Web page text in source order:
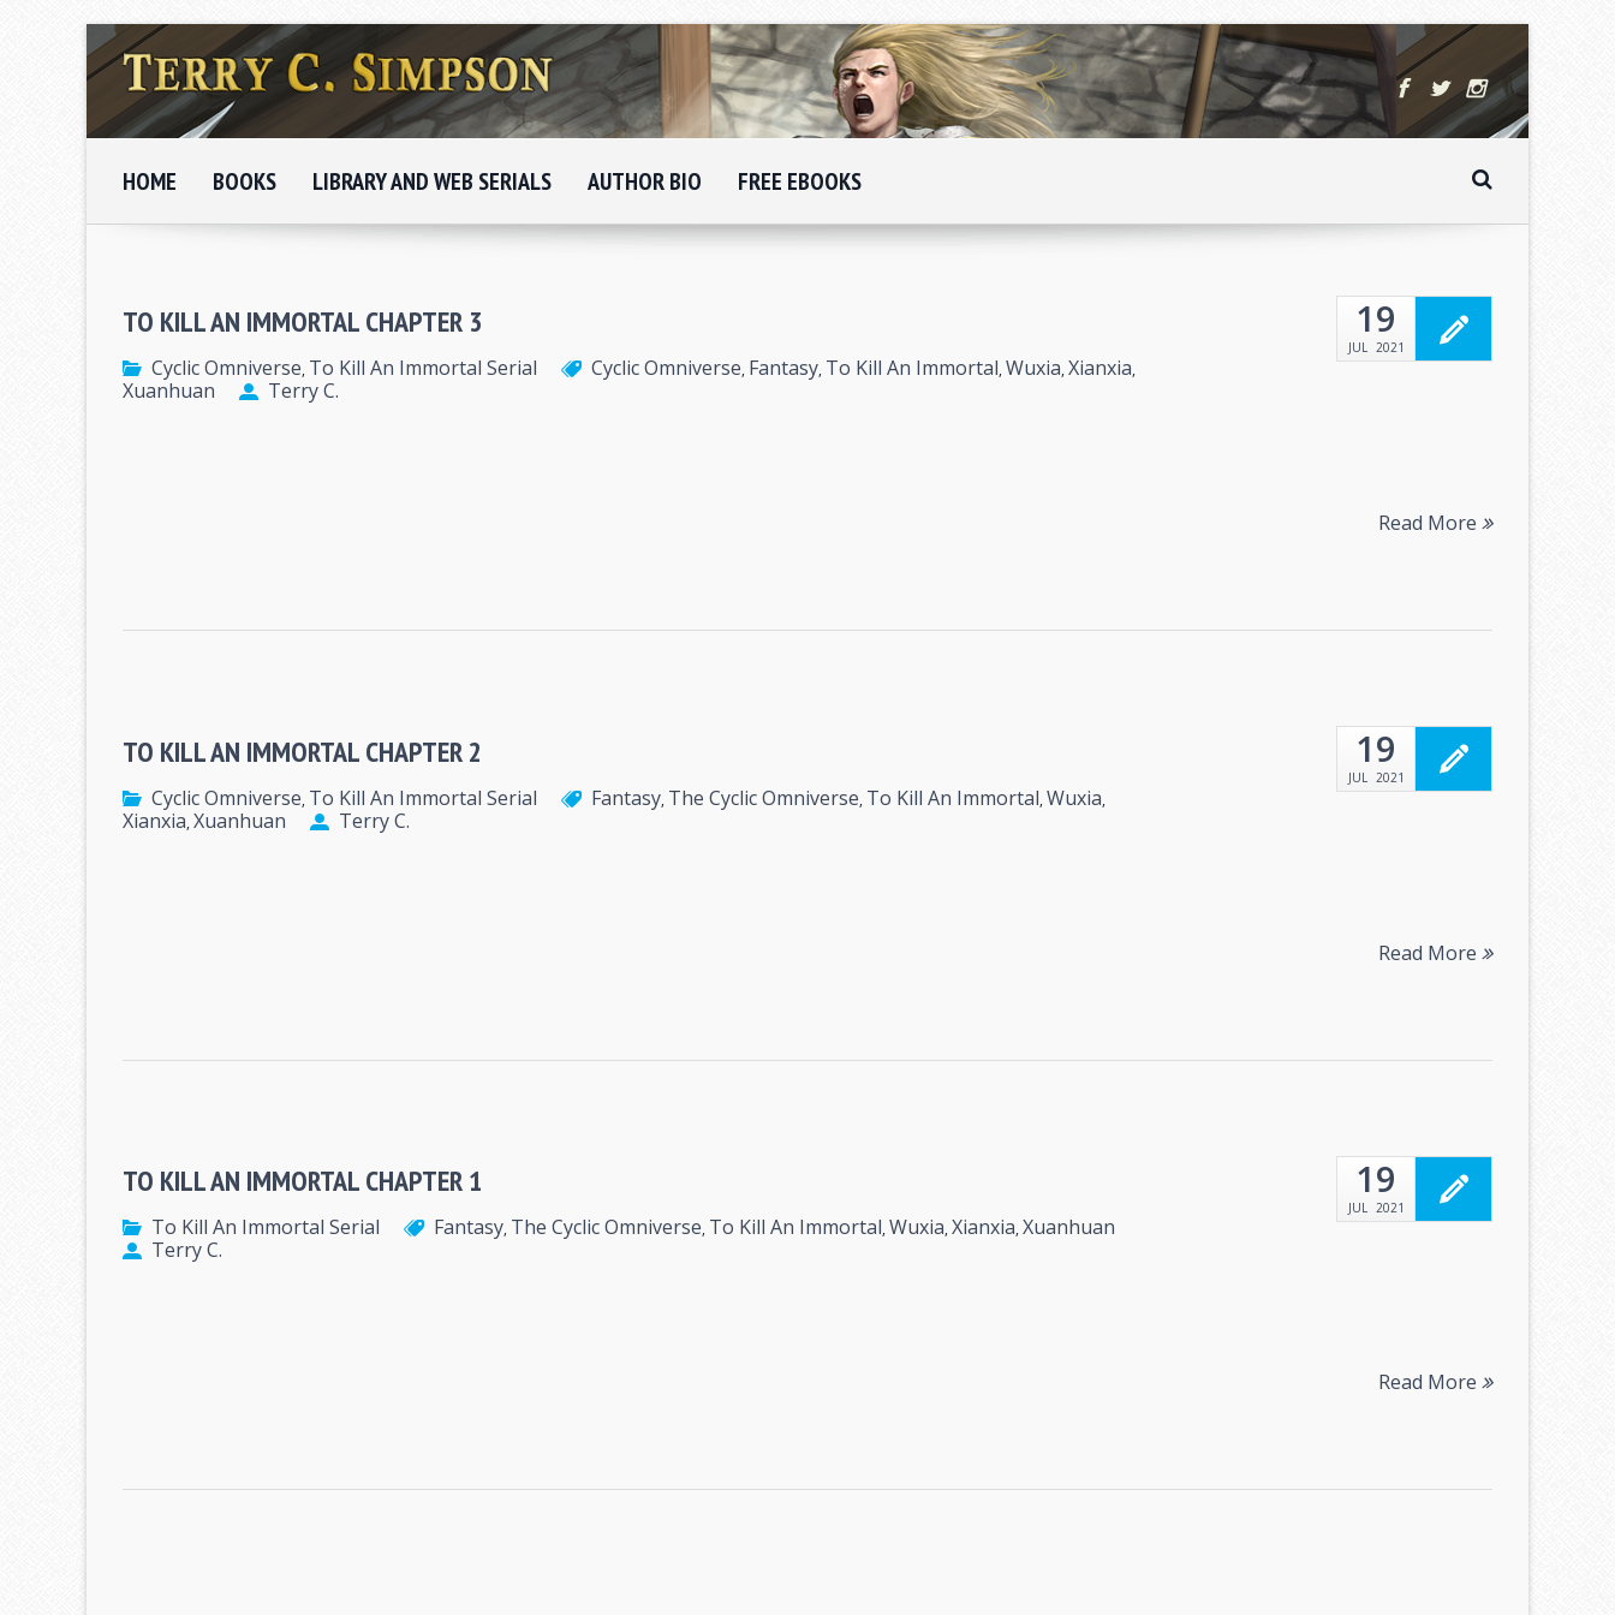
HOME BOOKS LIBRARY AND WEB SERIALS AUTHOR BIO FREE EBOOKS
TO KILL AN IMMORTAL CHAPTER 3
Cyclic Omniverse, To Kill An Immortal Serial Cyclic Omniverse, Fantasy, To Kill An Immortal,Wuxia,Xianxia,
Xuanhuan Terry C.
19
JUL 2021
Read More
TO KILL AN IMMORTAL CHAPTER 2
Cyclic Omniverse, To Kill An Immortal Serial Fantasy, The Cyclic Omniverse, To Kill An Immortal,Wuxia,
Xianxia,Xuanhuan Terry C.
19
JUL 2021
Read More
TO KILL AN IMMORTAL CHAPTER 1
To Kill An Immortal Serial Fantasy, The Cyclic Omniverse, To Kill An Immortal,Wuxia,Xianxia,Xuanhuan
Terry C.
19
JUL 2021
Read More